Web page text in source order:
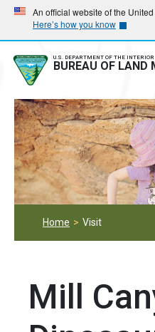
Skip
main
navigation
Skip
main
content
An official website of the
Here’s how you know
U.S. DEPARTMENT OF THE INTERIOR
BUREAU OF LAND
Home Visit
Mill